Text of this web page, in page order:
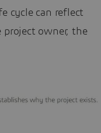
cycle can reflect
project owner, the